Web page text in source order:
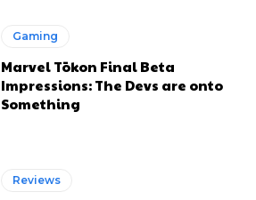
Gaming
Marvel Tōkon Final Beta
Impressions: The Devs are onto
Something
Reviews